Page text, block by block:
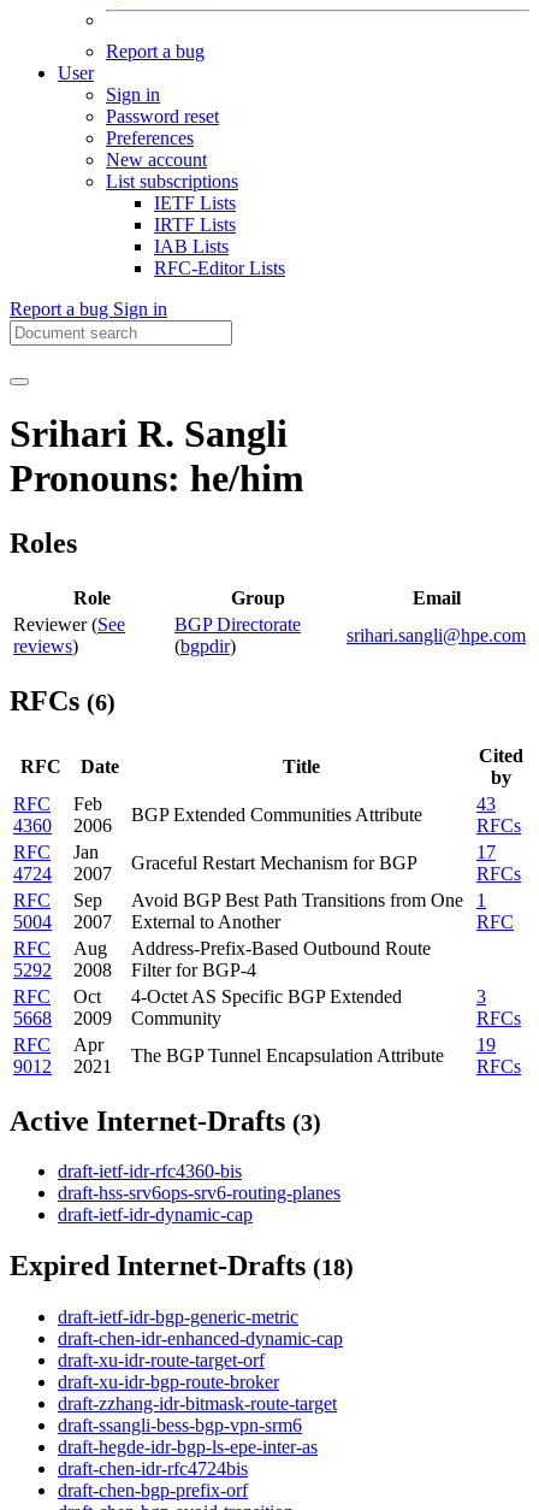
Report a bug
User
Sign in
Password reset
Preferences
New account
List subscriptions
IETF Lists
IRTF Lists
IAB Lists
RFC-Editor Lists
Report a bug Sign in
Srihari R. Sangli
Pronouns: he/him
Roles
Role Group
Email
Reviewer (See
reviews)
BGP Directorate
(bgpdir)
srihari.sangli@hpe.com
RFCs (6)
RFC Date Title
Cited
by
RFC
4360
Feb
2006
BGP Extended Communities Attribute
43
RFCs
RFC
4724
Jan
2007
Graceful Restart Mechanism for BGP
17
RFCs
RFC
5004
Sep
2007
Avoid BGP Best Path Transitions from One
External to Another
1
RFC
RFC
5292
Aug
2008
Address-Prefix-Based Outbound Route
Filter for BGP-4
RFC
5668
Oct
2009
4-Octet AS Specific BGP Extended
Community
3
RFCs
RFC
9012
Apr
2021
The BGP Tunnel Encapsulation Attribute
19
RFCs
Active Internet-Drafts (3)
draft-ietf-idr-rfc4360-bis
draft-hss-srv6ops-srv6-routing-planes
draft-ietf-idr-dynamic-cap
Expired Internet-Drafts (18)
draft-ietf-idr-bgp-generic-metric
draft-chen-idr-enhanced-dynamic-cap
draft-xu-idr-route-target-orf
draft-xu-idr-bgp-route-broker
draft-zzhang-idr-bitmask-route-target
draft-ssangli-bess-bgp-vpn-srm6
draft-hegde-idr-bgp-ls-epe-inter-as
draft-chen-idr-rfc4724bis
draft-chen-bgp-prefix-orf